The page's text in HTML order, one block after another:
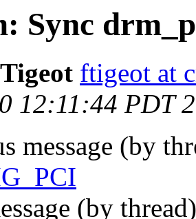
Sync
ftigeot at
12:11:44 PDT
message (by
(by